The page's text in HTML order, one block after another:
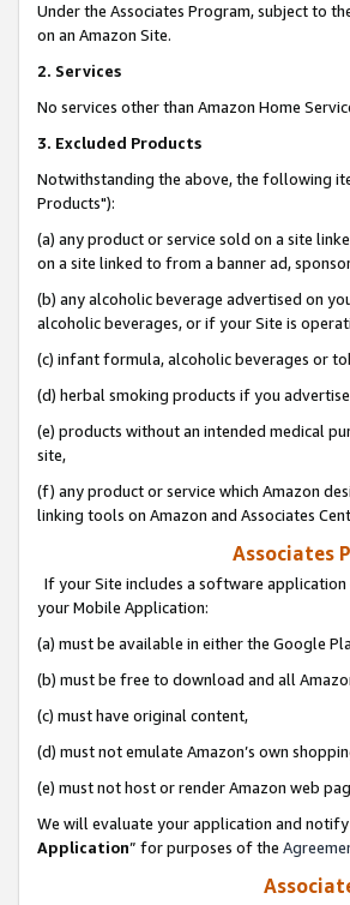
Under the Associates Program, subject to
on an Amazon Site.
2. Services
No services other than Amazon Home
3. Excluded Products
Notwithstanding the above, the following
Products"):
(a) any product or service sold on a site
on a site linked to from a banner ad,
(b) any alcoholic beverage advertised on
alcoholic beverages, or if your Site is
(c) infant formula, alcoholic beverages or
(d) herbal smoking products if you
(e) products without an intended medical
site,
(f) any product or service which Amazon
linking tools on Amazon and Associates
Associates
If your Site includes a software
your Mobile Application:
(a) must be available in either the Google
(b) must be free to download and all
(c) must have original content,
(d) must not emulate Amazon’s own
(e) must not host or render Amazon web
We will evaluate your application and
Application” for purposes of the